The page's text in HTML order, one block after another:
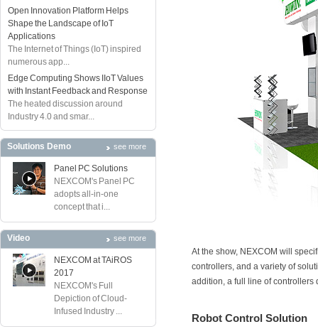
Open Innovation Platform Helps
Shape the Landscape of IoT
Applications
The Internet of Things (IoT) inspired
numerous app...
Edge Computing Shows IIoT Values
with Instant Feedback and Response
The heated discussion around
Industry 4.0 and smar...
Solutions Demo see more
Panel PC Solutions
NEXCOM's Panel PC
adopts all-in-one
concept that i...
Video see more
NEXCOM at TAiROS
2017
NEXCOM's Full
Depiction of Cloud-
Infused Industry ...
At the show, NEXCOM will
controllers, and a variety of
addition, a full line of
Robot Control Solution